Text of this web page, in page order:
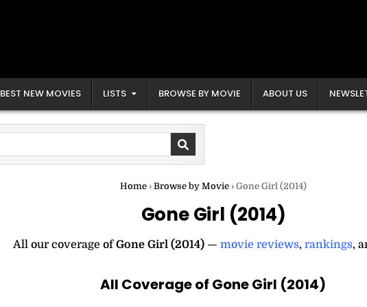
BEST NEW MOVIES LISTS BROWSE BY MOVIE ABOUT US
Home › Browse by Movie › Gone Girl (2014)
Gone Girl (2014)
All our coverage ofGone Girl (2014) —movie reviews,rankings,
All Coverage of Gone Girl (2014)